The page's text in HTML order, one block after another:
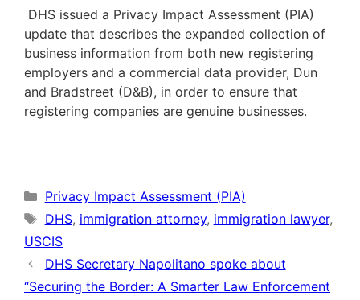
DHS issued a Privacy Impact Assessment (PIA)
update that describes the expanded collection of
business information from both new registering
employers and a commercial data provider, Dun
and Bradstreet (D&B), in order to ensure that
registering companies are genuine businesses.
Categories
Privacy Impact Assessment (PIA)
Tags
DHS, immigration attorney, immigration lawyer,
USCIS
DHS Secretary Napolitano spoke about
“Securing the Border: A Smarter Law Enforcement